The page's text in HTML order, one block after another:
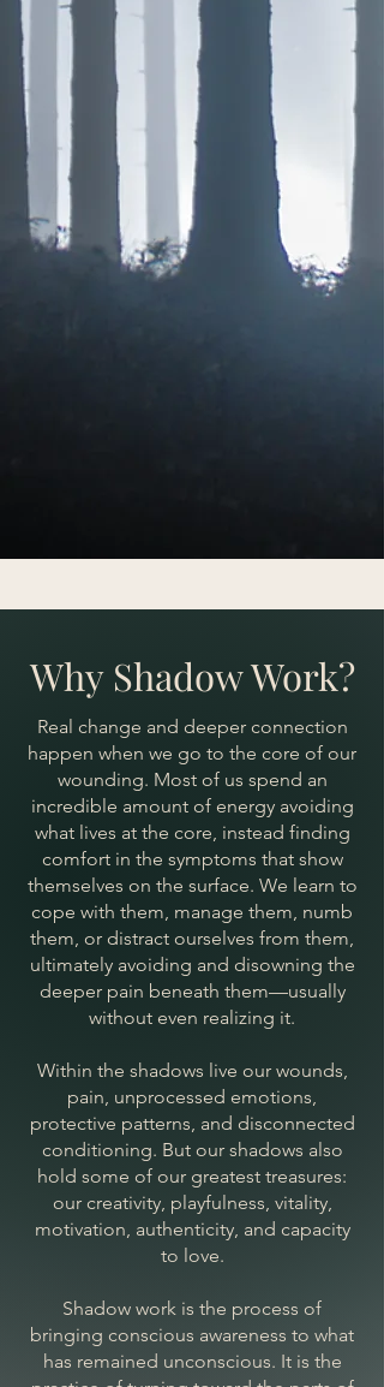
Why Shadow Work?
Real change and deeper connection
happen when we go to the core of our
wounding. Most of us spend an
incredible amount of energy avoiding
what lives at the core, instead finding
comfort in the symptoms that show
themselves on the surface. We learn to
cope with them, manage them, numb
them, or distract ourselves from them,
ultimately avoiding and disowning the
deeper pain beneath them—usually
without even realizing it.
Within the shadows live our wounds,
pain, unprocessed emotions,
protective patterns, and disconnected
conditioning. But our shadows also
hold some of our greatest treasures:
our creativity, playfulness, vitality,
motivation, authenticity, and capacity
to love.
Shadow work is the process of
bringing conscious awareness to what
has remained unconscious. It is the